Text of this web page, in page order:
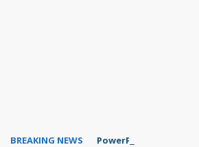
BREAKING NEWS PowerPoint design